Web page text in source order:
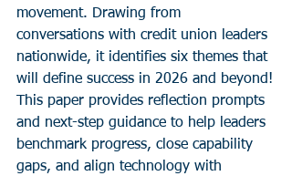
movement. Drawing from
conversations with credit union leaders
nationwide, it identifies six themes that
will define success in 2026 and beyond!
This paper provides reflection prompts
and next-step guidance to help leaders
benchmark progress, close capability
gaps, and align technology with